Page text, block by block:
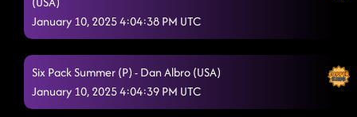
January 10, 2025 4:04:38 PM UTC
Six Pack Summer (P) - Dan Albro (USA)
January 10, 2025 4:04:39 PM UTC